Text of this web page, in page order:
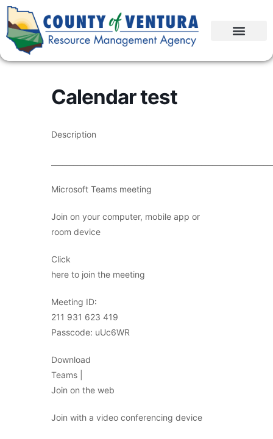
Calendar test
Description
Microsoft Teams meeting
Join on your computer, mobile app or
room device
Click
here to join the meeting
Meeting ID:
211 931 623 419
Passcode: uUc6WR
Download
Teams |
Join on the web
Join with a video conferencing device